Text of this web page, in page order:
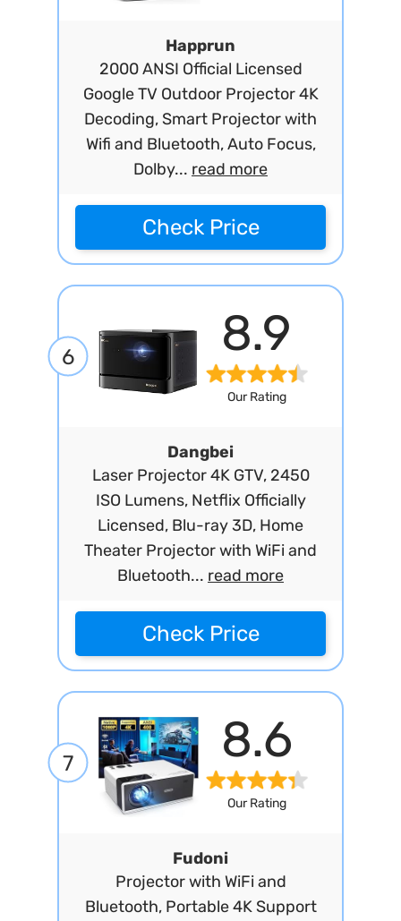
Happrun
2000 ANSI Official Licensed
Google TV Outdoor Projector 4K
Decoding, Smart Projector with
Wifi and Bluetooth, Auto Focus,
Dolby... read more
Check Price
6 8.9
Our Rating
Dangbei
Laser Projector 4K GTV, 2450
ISO Lumens, Netflix Officially
Licensed, Blu-ray 3D, Home
Theater Projector with WiFi and
Bluetooth... read more
Check Price
7 8.6
Our Rating
Fudoni
Projector with WiFi and
Bluetooth, Portable 4K Support